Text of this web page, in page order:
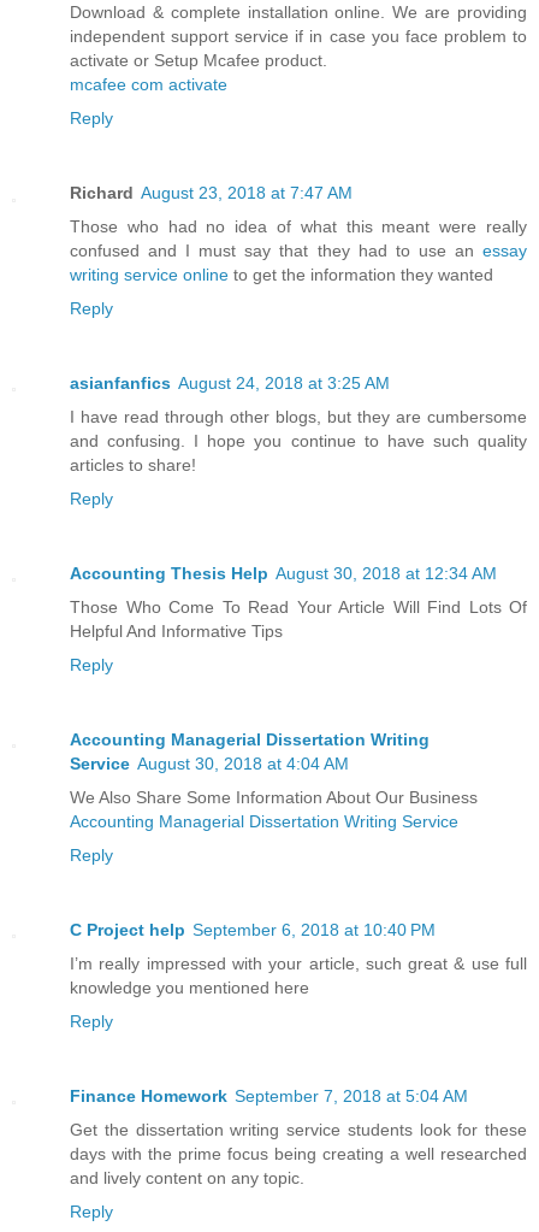
Download & complete installation online. We are providing
independent support service if in case you face problem to
activate or Setup Mcafee product.
mcafee com activate
Reply
Richard August 23, 2018 at 7:47 AM
Those who had no idea of what this meant were really
confused and I must say that they had to use an essay
writing service online to get the information they wanted
Reply
asianfanfics August 24, 2018 at 3:25 AM
I have read through other blogs, but they are cumbersome
and confusing. I hope you continue to have such quality
articles to share!
Reply
Accounting Thesis Help August 30, 2018 at 12:34 AM
Those Who Come To Read Your Article Will Find Lots Of
Helpful And Informative Tips
Reply
Accounting Managerial Dissertation Writing
Service August 30, 2018 at 4:04 AM
We Also Share Some Information About Our Business
Accounting Managerial Dissertation Writing Service
Reply
C Project help September 6, 2018 at 10:40 PM
I’m really impressed with your article, such great & use full
knowledge you mentioned here
Reply
Finance Homework September 7, 2018 at 5:04 AM
Get the dissertation writing service students look for these
days with the prime focus being creating a well researched
and lively content on any topic.
Reply